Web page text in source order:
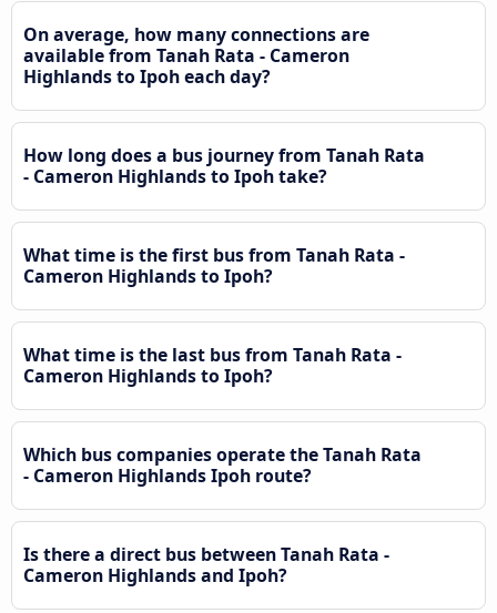
On average, how many connections are
available from Tanah Rata - Cameron
Highlands to Ipoh each day?
How long does a bus journey from Tanah Rata
- Cameron Highlands to Ipoh take?
What time is the first bus from Tanah Rata -
Cameron Highlands to Ipoh?
What time is the last bus from Tanah Rata -
Cameron Highlands to Ipoh?
Which bus companies operate the Tanah Rata
- Cameron Highlands Ipoh route?
Is there a direct bus between Tanah Rata -
Cameron Highlands and Ipoh?